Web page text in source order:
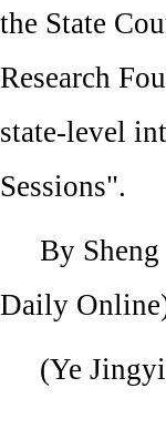
the State
Research
state-level
Sessions".
By
Daily
(Ye